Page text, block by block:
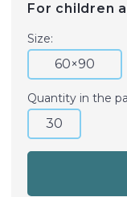
For children
Size:
60×90
Quantity in the
30